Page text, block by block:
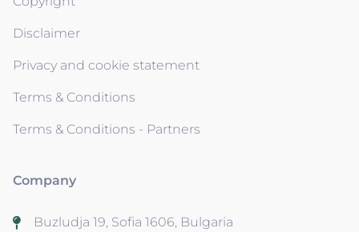
Disclaimer
Privacy and cookie statement
Terms & Conditions
Terms & Conditions - Partners
Company
Buzludja 19, Sofia 1606, Bulgaria